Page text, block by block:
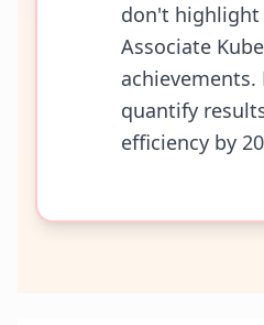
don't highlight
Associate
achievements.
quantify
efficiency by